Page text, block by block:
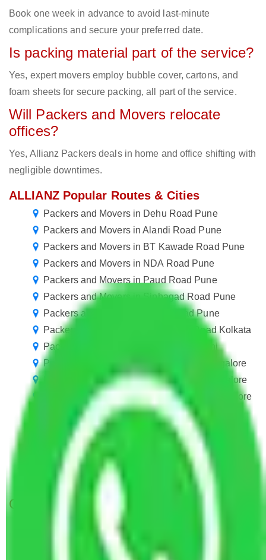
Book one week in advance to avoid last-minute
complications and secure your preferred date.
Is packing material part of the service?
Yes, expert movers employ bubble cover, cartons, and
foam sheets for secure packing, all part of the service.
Will Packers and Movers relocate
offices?
Yes, Allianz Packers deals in home and office shifting with
negligible downtimes.
ALLIANZ Popular Routes & Cities
Packers and Movers in Dehu Road Pune
Packers and Movers in Alandi Road Pune
Packers and Movers in BT Kawade Road Pune
Packers and Movers in NDA Road Pune
Packers and Movers in Paud Road Pune
Packers and Movers in Sinhagad Road Pune
Packers and Movers in Spine Road Pune
Packers and Movers in Sarat Bose Road Kolkata
Packers and movers in Minto Road Delhi
Packers and Movers in Varthur Road Bangalore
Packers and Movers in Lavelle Road Bangalore
Packers and Movers in Wheeler Road Bangalore
Packers and Movers in IVC Road Bangalore
Packers and Movers in Malur-Hosur Road
Bangalore
Packers and Movers in Kunigal Road Bangalore
Get A Free Quotes